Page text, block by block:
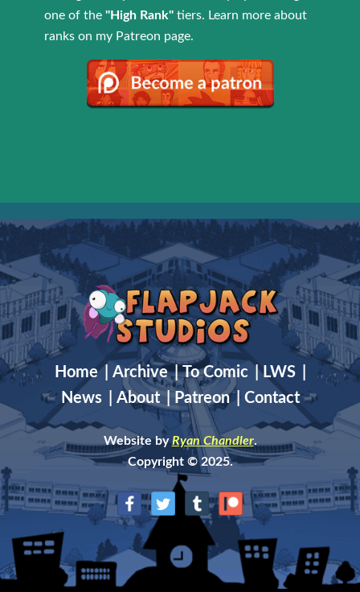
one of the "High Rank" tiers. Learn more about
ranks on my Patreon page.
Home Archive |To Comic |LWS
News
About Patreon | Contact
Website byRyan Chandler.
Copyright © 2025.